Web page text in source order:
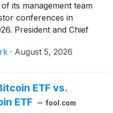
its management team
conferences in
President and Chief
Genuity 46th
· August 5, 2026
ETF vs.
ETF
fool.com